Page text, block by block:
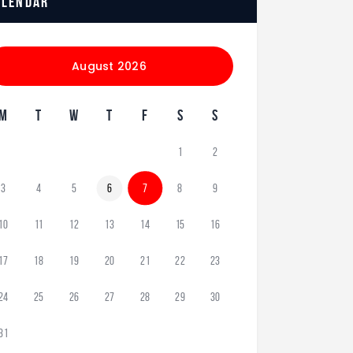
August 2026
T W T F S S
1 2
3 4 5 6 7 8 9
11 12 13 14 15 16
18 19 20 21 22 23
25 26 27 28 29 30